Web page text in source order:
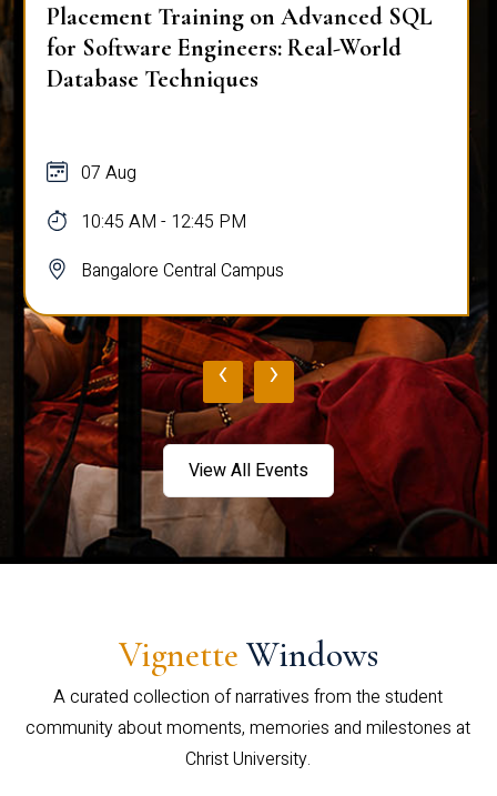
Placement Training on Advanced SQL:
Mastering Complex Queries & Data
Analysis
07 Aug
10:45 AM - 12:45 PM
Bangalore Central Campus
‹ ›
View All Events
Vignette Windows
A curated collection of narratives from the student
community about moments, memories and milestones at
Christ University.